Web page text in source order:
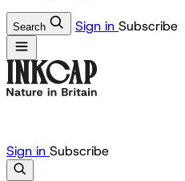
Search Sign in Subscribe
Sign in Subscribe